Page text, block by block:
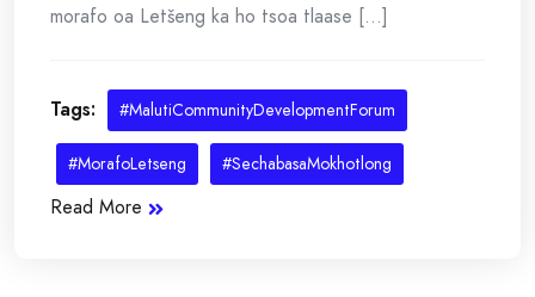
morafo oa Letšeng ka ho tsoa tlaase [...]
Tags: #MalutiCommunityDevelopmentForum
#MorafoLetseng #SechabasaMokhotlong
Read More